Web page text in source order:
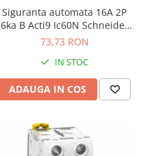
Siguranta automata 16A 2P
6ka B Acti9 Ic60N Schneider
A9F73216
73,73 RON
IN STOC
ADAUGA IN COS